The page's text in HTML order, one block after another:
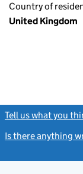
Country of
United Kingdom
Tell us what you
Is there anything